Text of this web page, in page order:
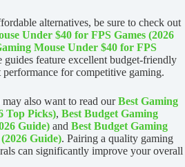
alternatives, be sure to check out
Under $40 for FPS Games (2026
Mouse Under $40 for FPS
guides feature excellent budget-friendly
for competitive gaming.
also want to read ourBest Gaming
Top Picks), Best Budget Gaming
Guide) and Best Budget Gaming
Guide). Pairing a quality gaming
can significantly improve your overall